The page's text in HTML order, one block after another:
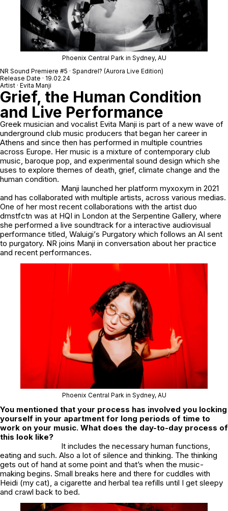
Phoenix Central Park in Sydney, AU
NR Sound Premiere #5 · Spandrel? (Aurora Live Edition)
Release Date · 19.02.24
Artist · Evita Manji
Grief, the Human Condition
and Live Performance
Greek musician and vocalist Evita Manji is part of a new wave of
underground club music producers that began her career in
Athens and since then has performed in multiple countries
across Europe. Her music is a mixture of contemporary club
music, baroque pop, and experimental sound design which she
uses to explore themes of death, grief, climate change and the
human condition.
Manji launched her platform myxoxym in 2021
and has collaborated with multiple artists, across various medias.
One of her most recent collaborations with the artist duo
dmstfctn was at HQI in London at the Serpentine Gallery, where
she performed a live soundtrack for a interactive audiovisual
performance titled, Waluigi’s Purgatory which follows an AI sent
to purgatory. NR joins Manji in conversation about her practice
and recent performances.
Phoenix Central Park in Sydney, AU
You mentioned that your process has involved you locking
yourself in your apartment for long periods of time to
work on your music. What does the day-to-day process of
this look like?
It includes the necessary human functions,
eating and such. Also a lot of silence and thinking. The thinking
gets out of hand at some point and that’s when the music-
making begins. Small breaks here and there for cuddles with
Heidi (my cat), a cigarette and herbal tea refills until I get sleepy
and crawl back to bed.